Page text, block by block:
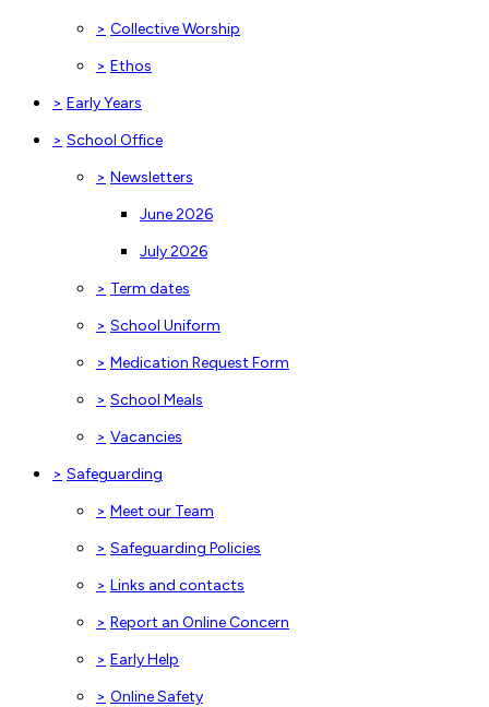
> Collective Worship
> Ethos
> Early Years
> School Office
> Newsletters
June 2026
July 2026
> Term dates
> School Uniform
> Medication Request Form
> School Meals
> Vacancies
> Safeguarding
> Meet our Team
> Safeguarding Policies
> Links and contacts
> Report an Online Concern
> Early Help
> Online Safety